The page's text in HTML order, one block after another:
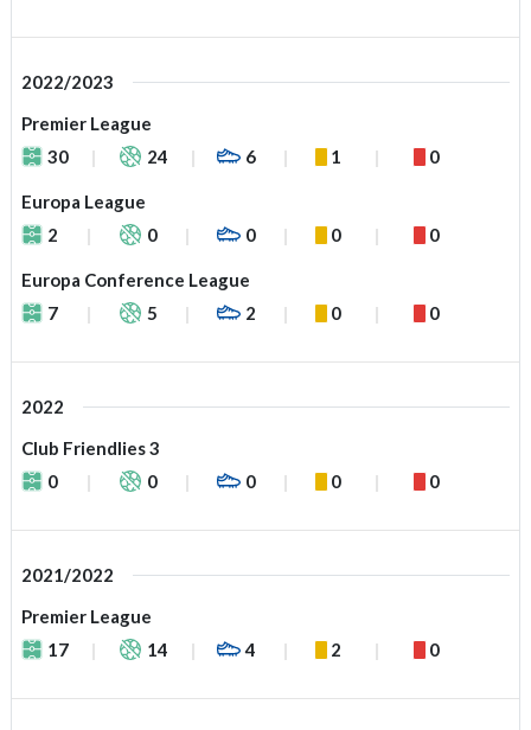
2022/2023
Premier League
30
24 6 1 0
Europa League
2
0 0 0 0
Europa Conference League
7
5 2 0 0
2022
Club Friendlies 3
0
0 0 0 0
2021/2022
Premier League
17
14 4 2 0